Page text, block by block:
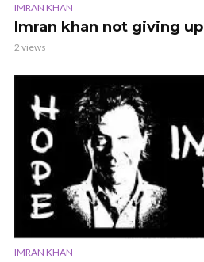
IMRAN KHAN
Imran khan not giving up
2 views
IMRAN KHAN